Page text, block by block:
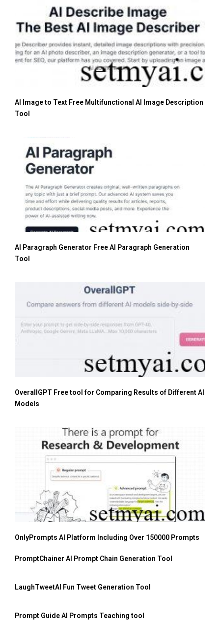
AI Image to Text Free Multifunctional AI Image Description
Tool
AI Paragraph Generator Free AI Paragraph Generation
Tool
OverallGPT Free tool for Comparing Results of Different AI
Models
OnlyPrompts AI Platform Including Over 150000 Prompts
PromptChainer AI Prompt Chain Generation Tool
LaughTweetAI Fun Tweet Generation Tool
Prompt Guide AI Prompts Teaching tool